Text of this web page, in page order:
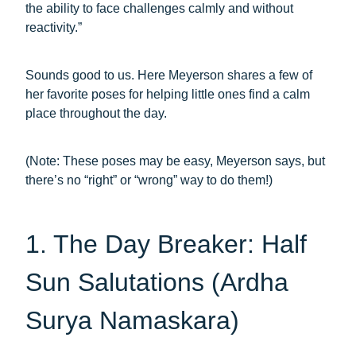
the ability to face challenges calmly and without
reactivity.”
Sounds good to us. Here Meyerson shares a few of
her favorite poses for helping little ones find a calm
place throughout the day.
(Note: These poses may be easy, Meyerson says, but
there’s no “right” or “wrong” way to do them!)
1. The Day Breaker: Half
Sun Salutations (Ardha
Surya Namaskara)